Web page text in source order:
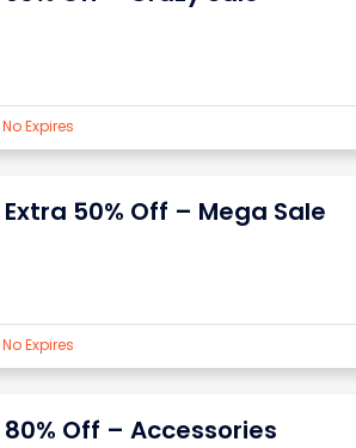
No Expires
Extra 50% Off – Mega Sale
No Expires
80% Off – Accessories